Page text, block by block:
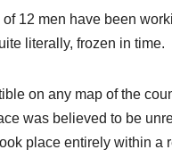
12 men have been
literally, frozen in time.
on any map of the
was believed to be
place entirely within a